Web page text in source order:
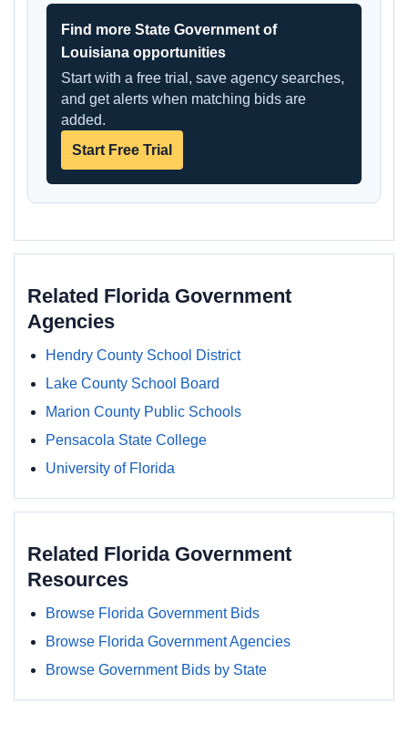
Find more State Government of
Louisiana opportunities
Start with a free trial, save agency searches,
and get alerts when matching bids are
added.
Start Free Trial
Related Florida Government
Agencies
Hendry County School District
Lake County School Board
Marion County Public Schools
Pensacola State College
University of Florida
Related Florida Government
Resources
Browse Florida Government Bids
Browse Florida Government Agencies
Browse Government Bids by State